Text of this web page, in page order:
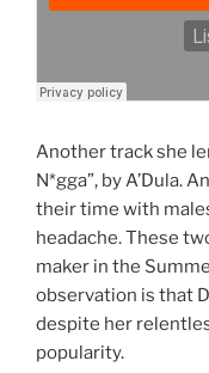
Another track she
N*gga”, by A’Dula.
their time with
headache. These
maker in the
observation is that
despite her
popularity.